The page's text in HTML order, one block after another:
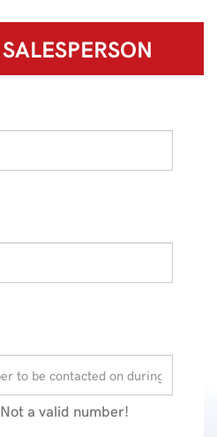
SALESPERSON
Not a valid number!